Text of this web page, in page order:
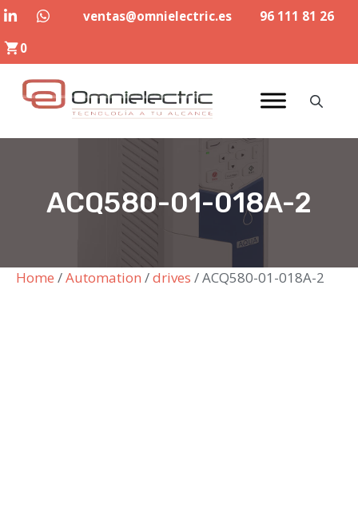
Skip
content
ventas@omnielectric.es
96 111 81 26
0
ACQ580-01-018A-2
Home /Automation /drives / ACQ580-01-018A-2